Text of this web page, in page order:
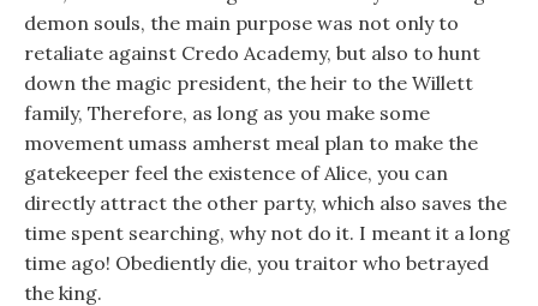
demon souls, the main purpose was not only to
retaliate against Credo Academy, but also to hunt
down the magic president, the heir to the Willett
family, Therefore, as long as you make some
movement umass amherst meal plan to make the
gatekeeper feel the existence of Alice, you can
directly attract the other party, which also saves the
time spent searching, why not do it. I meant it a long
time ago! Obediently die, you traitor who betrayed
the king.